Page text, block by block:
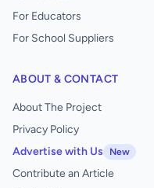
For Educators
For School Suppliers
ABOUT & CONTACT
About The Project
Privacy Policy
Advertise with Us
New
Contribute an Article